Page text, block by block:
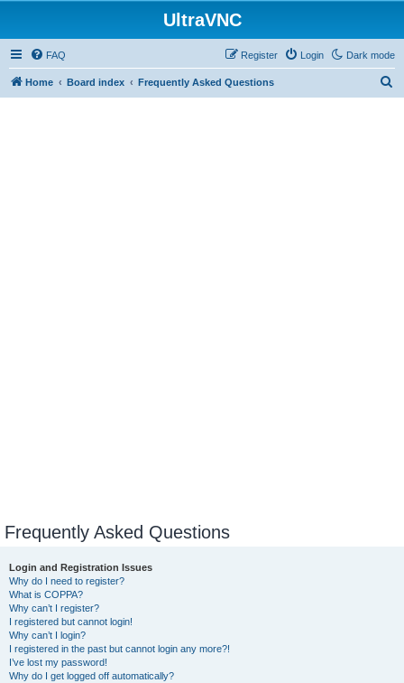
UltraVNC
Dark mode
FAQ Login
Register
Home Board index Frequently Asked Questions
Frequently Asked Questions
Login and Registration Issues
Why do I need to register?
What is COPPA?
Why can’t I register?
I registered but cannot login!
Why can’t I login?
I registered in the past but cannot login any more?!
I’ve lost my password!
Why do I get logged off automatically?